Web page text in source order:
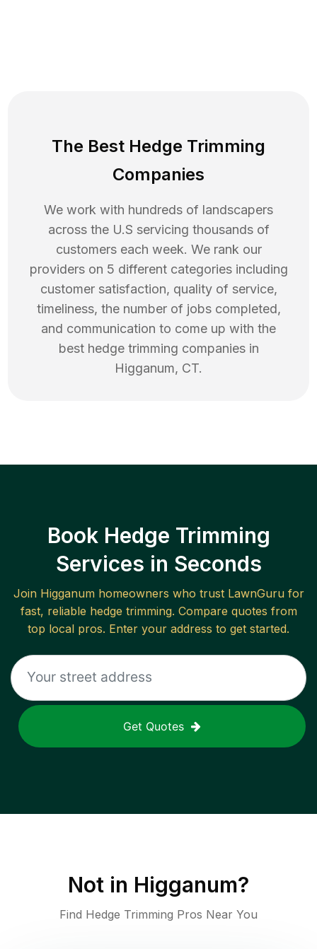
The Best Hedge Trimming
Companies
We work with hundreds of landscapers
across the U.S servicing thousands of
customers each week. We rank our
providers on 5 different categories including
customer satisfaction, quality of service,
timeliness, the number of jobs completed,
and communication to come up with the
best hedge trimming companies in
Higganum, CT.
Book Hedge Trimming
Services in Seconds
Join Higganumhomeowners who trust LawnGuru for
fast, reliable hedge trimming. Compare quotes from
top local pros. Enter your address to get started.
Get Quotes
Not in Higganum?
Find Hedge Trimming Pros Near You